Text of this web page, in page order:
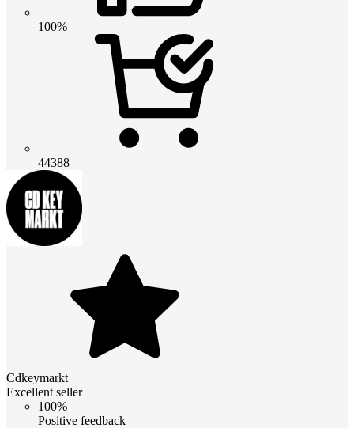
100%
44388
Cdkeymarkt
Excellent seller
100%
Positive feedback